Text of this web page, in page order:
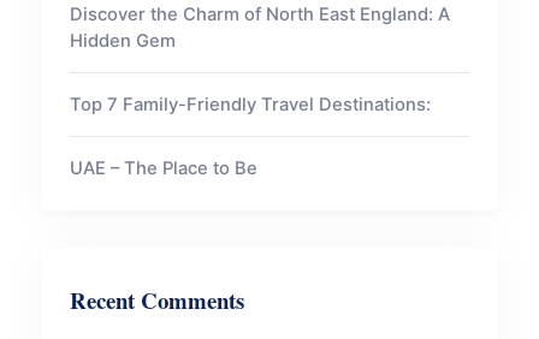
Discover the Charm of North East England: A
Hidden Gem
Top 7 Family-Friendly Travel Destinations:
UAE – The Place to Be
Recent Comments